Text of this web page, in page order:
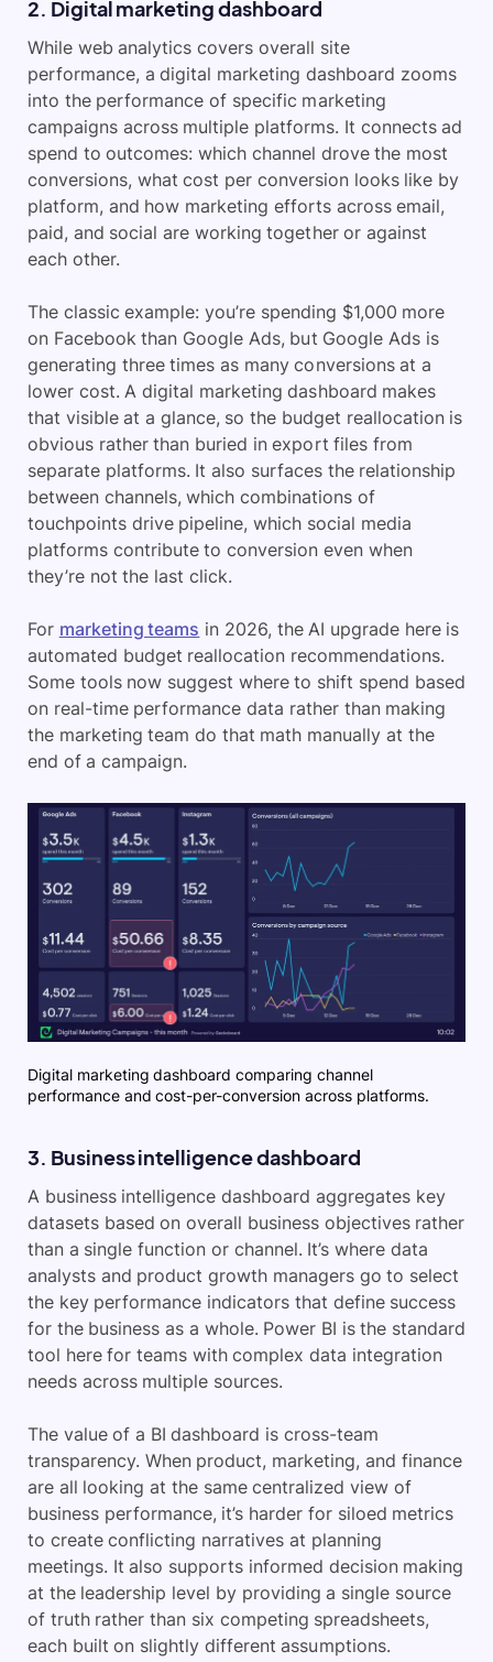
2. Digital marketing dashboard
While web analytics covers overall site
performance, a digital marketing dashboard zooms
into the performance of specific marketing
campaigns across multiple platforms. It connects ad
spend to outcomes: which channel drove the most
conversions, what cost per conversion looks like by
platform, and how marketing efforts across email,
paid, and social are working together or against
each other.
The classic example: you’re spending $1,000 more
on Facebook than Google Ads, but Google Ads is
generating three times as many conversions at a
lower cost. A digital marketing dashboard makes
that visible at a glance, so the budget reallocation is
obvious rather than buried in export files from
separate platforms. It also surfaces the relationship
between channels, which combinations of
touchpoints drive pipeline, which social media
platforms contribute to conversion even when
they’re not the last click.
For marketing teams in 2026, the AI upgrade here is
automated budget reallocation recommendations.
Some tools now suggest where to shift spend based
on real-time performance data rather than making
the marketing team do that math manually at the
end of a campaign.
Digital marketing dashboard comparing channel
performance and cost-per-conversion across platforms.
3. Business intelligence dashboard
A business intelligence dashboard aggregates key
datasets based on overall business objectives rather
than a single function or channel. It’s where data
analysts and product growth managers go to select
the key performance indicators that define success
for the business as a whole. Power BI is the standard
tool here for teams with complex data integration
needs across multiple sources.
The value of a BI dashboard is cross-team
transparency. When product, marketing, and finance
are all looking at the same centralized view of
business performance, it’s harder for siloed metrics
to create conflicting narratives at planning
meetings. It also supports informed decision making
at the leadership level by providing a single source
of truth rather than six competing spreadsheets,
each built on slightly different assumptions.